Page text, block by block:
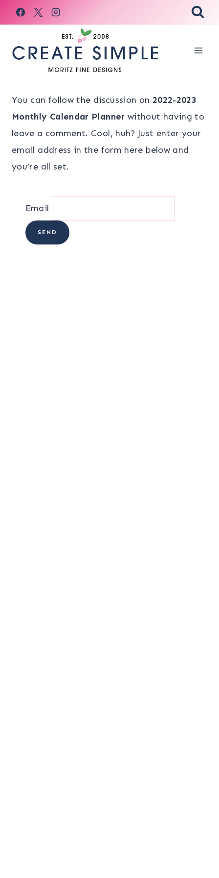
Skip
to
You can follow the discussion on 2022-2023
Monthly Calendar Planner without having to
leave a comment. Cool, huh? Just enter your
email address in the form here below and
you’re all set.
Email